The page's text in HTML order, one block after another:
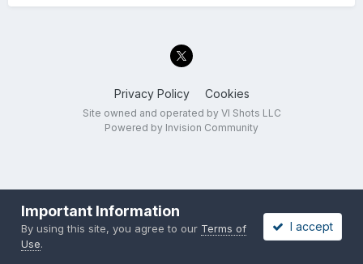
Privacy Policy Cookies
Site owned and operated by VI Shots LLC
Powered by Invision Community
Important Information
By using this site, you agree to our Terms of
Use.
I accept